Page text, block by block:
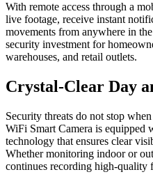
With remote access through a
live footage, receive instant
movements from anywhere in
security investment for
warehouses, and retail outlets.
Crystal-Clear Day
Security threats do not stop
WiFi Smart Camera is equipped
technology that ensures clear
Whether monitoring indoor or
continues recording high-quality